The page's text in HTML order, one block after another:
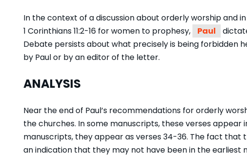
In the context of a discussion about orderly worship and
1 Corinthians 11:2-16 for women to prophesy,
Paul
Debate persists about what precisely is being forbidden
by Paul or by an editor of the letter.
ANALYSIS
Near the end of Paul’s recommendations for orderly
the churches. In some manuscripts, these verses appear
manuscripts, they appear as verses 34-36. The fact that
an indication that they may not have been in the